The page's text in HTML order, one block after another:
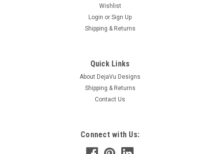
Wishlist
Login or Sign Up
Shipping & Returns
Quick Links
About DejaVu Designs
Shipping & Returns
Contact Us
Connect with Us: